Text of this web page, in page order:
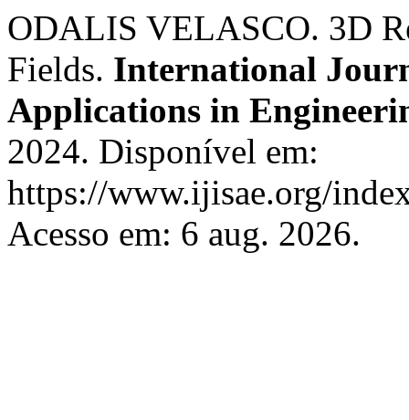
ODALIS VELASCO. 3D
Fields. International
Applications in
2024. Disponível em:
https://www.ijisae.org/
Acesso em: 6 aug. 2026.